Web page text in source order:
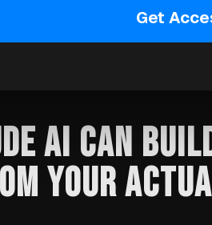
AI CAN
YOUR
Get